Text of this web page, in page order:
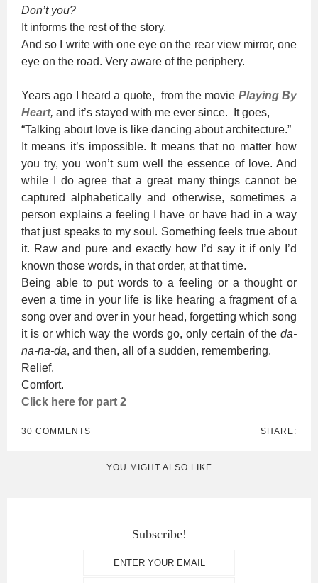
Don’t you?
It informs the rest of the story.
And so I write with one eye on the rear view mirror, one
eye on the road. Very aware of the periphery.
Years ago I heard a quote, from the movie Playing By
Heart, and it’s stayed with me ever since. It goes,
“Talking about love is like dancing about architecture.”
It means it’s impossible. It means that no matter how
you try, you won’t sum well the essence of love. And
while I do agree that a great many things cannot be
captured alphabetically and otherwise, sometimes a
person explains a feeling I have or have had in a way
that just speaks to my soul. Something feels true about
it. Raw and pure and exactly how I’d say it if only I’d
known those words, in that order, at that time.
Being able to put words to a feeling or a thought or
even a time in your life is like hearing a fragment of a
song over and over in your head, forgetting which song
it is or which way the words go, only certain of the da-
na-na-da, and then, all of a sudden, remembering.
Relief.
Comfort.
Click here for part 2
30 COMMENTS SHARE:
YOU MIGHT ALSO LIKE
Subscribe!